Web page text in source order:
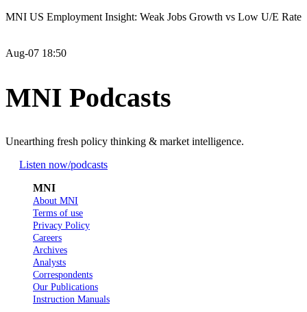
MNI US Employment Insight: Weak Jobs Growth vs Low U/E Rate
Aug-07 18:50
MNI Podcasts
Unearthing fresh policy thinking & market intelligence.
Listen now/podcasts
MNI
About MNI
Terms of use
Privacy Policy
Careers
Archives
Analysts
Correspondents
Our Publications
Instruction Manuals